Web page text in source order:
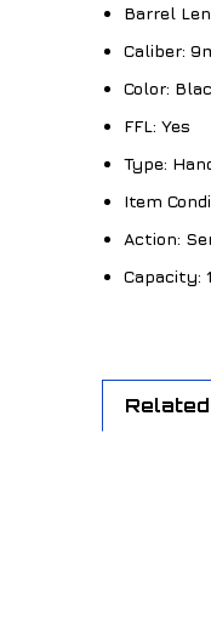
Barrel
Caliber:
Color:
FFL: Yes
Type:
Item
Action:
Capacity: